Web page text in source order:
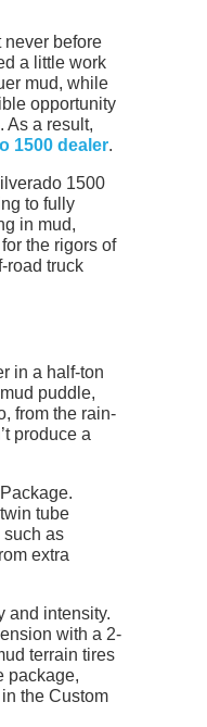
never before
a little work
mud, while
opportunity
As a result,
1500 dealer.
1500
to fully
in mud,
the rigors of
road truck
in a half-ton
puddle,
from the rain-
produce a
tube
such as
extra
and intensity.
with a 2-
terrain tires
package,
the Custom